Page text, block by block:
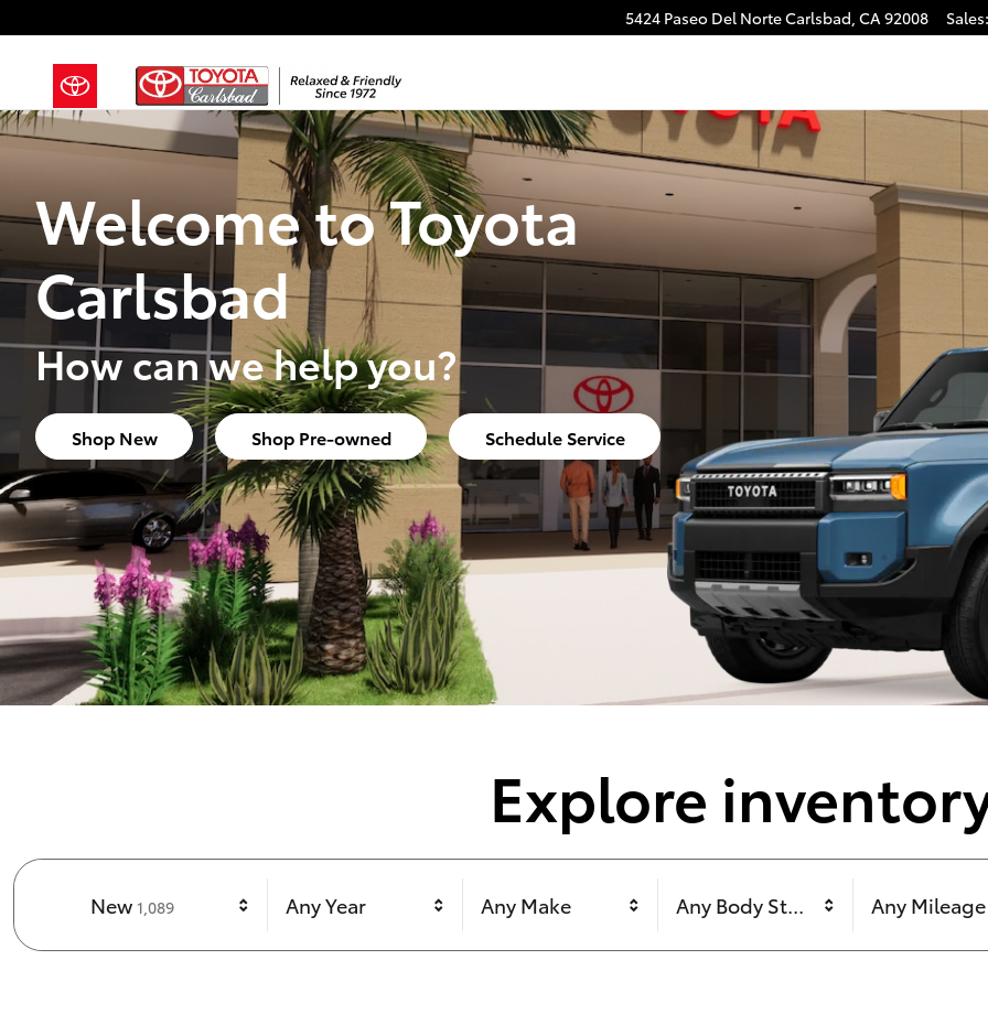
5424 Paseo Del NorteCarlsbad, CA92008 Sales:
Welcome to Toyota
Carlsbad
How can we help you?
Shop New Shop Pre-owned Schedule Service
Explore
New 1,089Results Any Year Any Make Any Body Style Any Mileage